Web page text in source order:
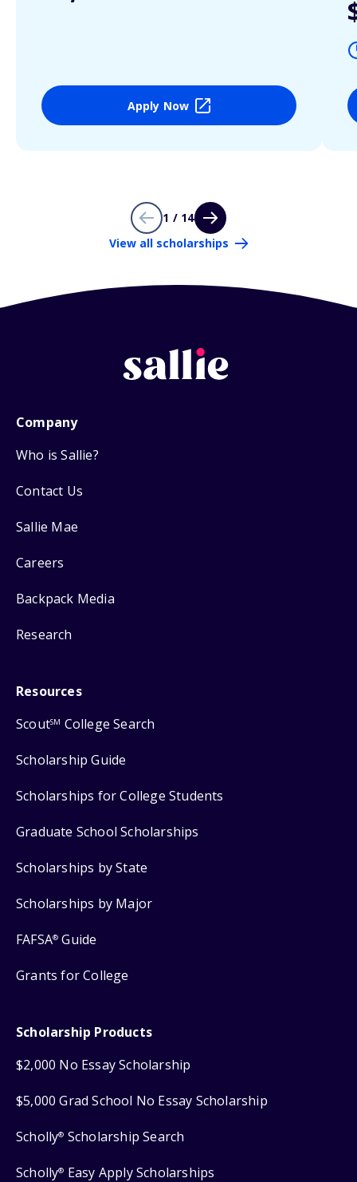
Apply Now
1 / 14
View all scholarships
Company
Who is Sallie?
Contact Us
Sallie Mae
Careers
Backpack Media
Research
Resources
ScoutSM College Search
Scholarship Guide
Scholarships for College Students
Graduate School Scholarships
Scholarships by State
Scholarships by Major
FAFSA® Guide
Grants for College
Scholarship Products
$2,000 No Essay Scholarship
$5,000 Grad School No Essay Scholarship
Scholly® Scholarship Search
Scholly® Easy Apply Scholarships